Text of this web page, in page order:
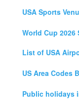
USA Sports
World Cup 2026
List of USA
US Area Codes
Public holidays